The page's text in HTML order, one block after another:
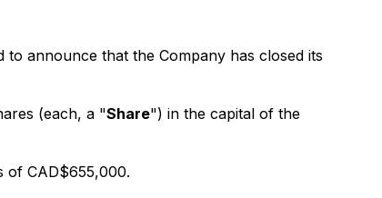
to announce that the Company has closed its
(each, a "Share") in the capital of the
of CAD$655,000.